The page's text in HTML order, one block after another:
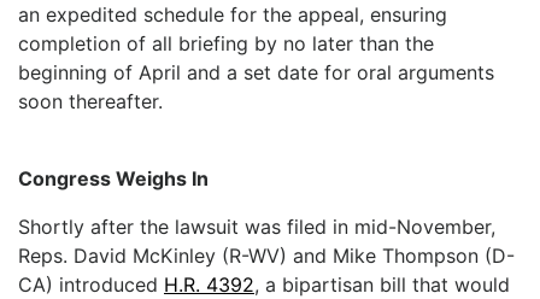
an expedited schedule for the appeal, ensuring
completion of all briefing by no later than the
beginning of April and a set date for oral arguments
soon thereafter.
Congress Weighs In
Shortly after the lawsuit was filed in mid-November,
Reps. David McKinley (R-WV) and Mike Thompson (D-
CA) introduced H.R. 4392, a bipartisan bill that would